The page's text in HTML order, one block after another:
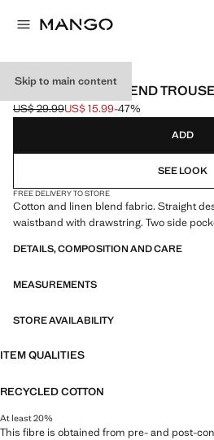
Skip to main content
COTTON LINEN-BLEND
Initial price struck through [US$ 29.99 ]
US$ 29.99
Current price [US$ 15.99 ]
US$ 15.99-47%
Select a colour
ADD
SEE LOOK
FREE DELIVERY TO STORE
Cotton and linen blend fabric. Straight
waistband with drawstring. Two side
DETAILS, COMPOSITION AND CARE
MEASUREMENTS
STORE AVAILABILITY
ITEM QUALITIES
RECYCLED COTTON
At least 20%
This fibre is obtained from pre- and post-